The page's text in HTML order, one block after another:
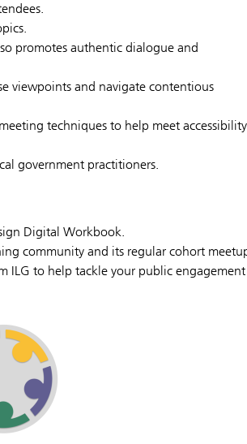
promotes authentic dialogue and
viewpoints and navigate contentious
techniques to help meet accessibility
government practitioners.
Digital Workbook.
community and its regular cohort
ILG to help tackle your public engagement